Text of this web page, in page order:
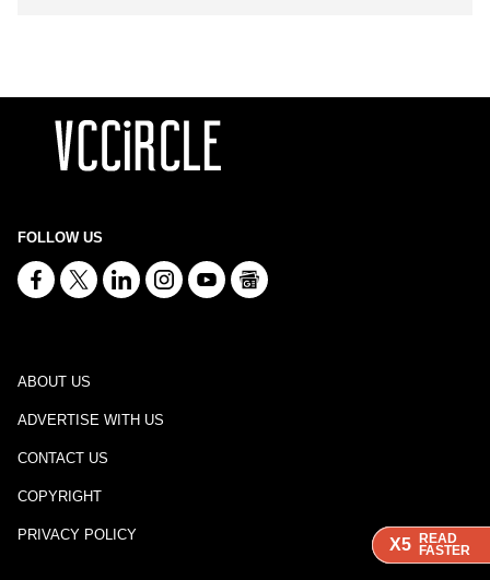
X5 READ
FASTER
X5 READ
FASTER
X5 READ
FASTER
FOLLOW US
ABOUT US
ADVERTISE WITH US
CONTACT US
COPYRIGHT
PRIVACY POLICY